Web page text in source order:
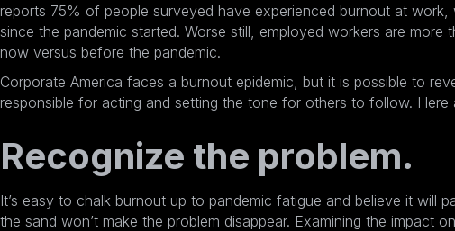
reports 75% of people surveyed have experienced burnout at
since the pandemic started. Worse still, employed workers are more
now versus before the pandemic.
Corporate America faces a burnout epidemic, but it is possible to
responsible for acting and setting the tone for others to follow.
Recognize the problem.
It’s easy to chalk burnout up to pandemic fatigue and believe it will
the sand won’t make the problem disappear. Examining the impact